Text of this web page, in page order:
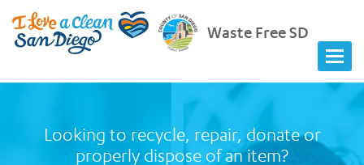
Waste Free SD
Looking to recycle, repair, donate or
properly dispose of an item?